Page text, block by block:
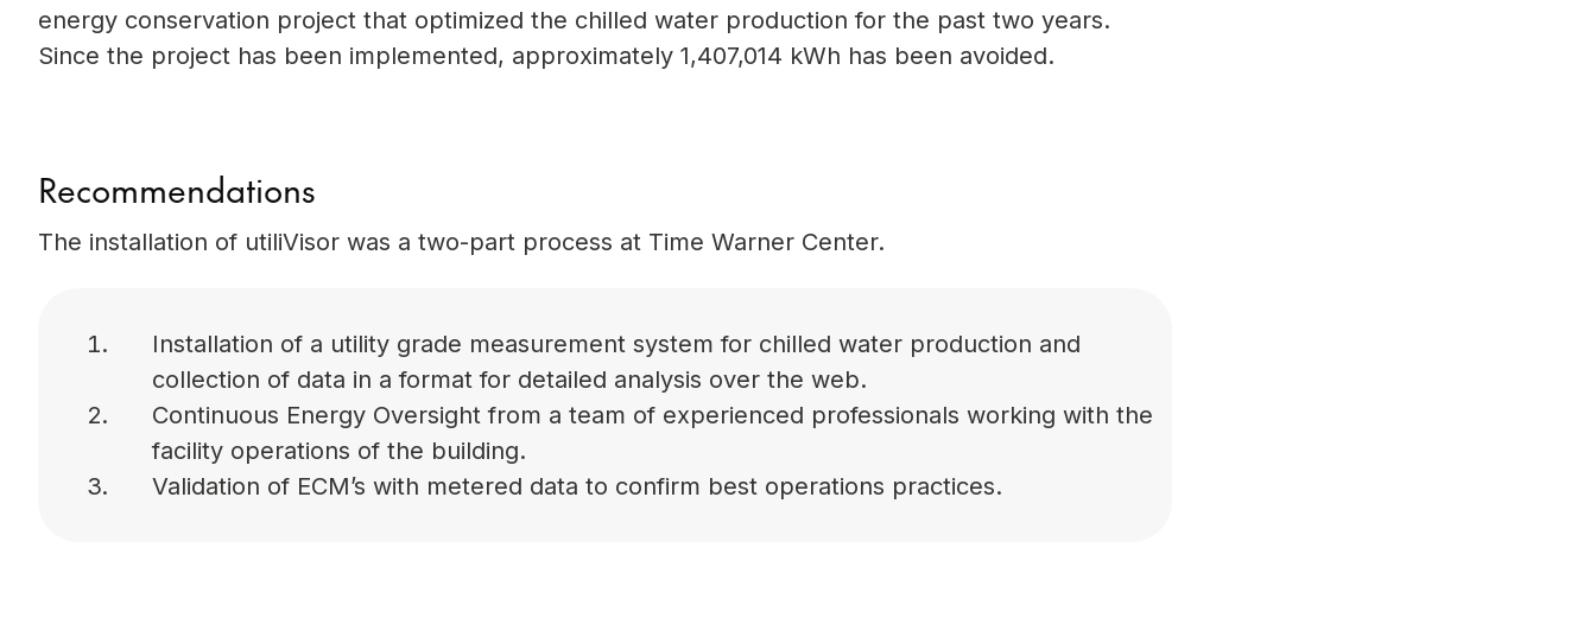
energy conservation project that optimized the chilled water production for the past two years.
Since the project has been implemented, approximately 1,407,014 kWh has been avoided.
Recommendations
The installation of utiliVisor was a two-part process at Time Warner Center.
Installation of a utility grade measurement system for chilled water production and
collection of data in a format for detailed analysis over the web.
Continuous Energy Oversight from a team of experienced professionals working with the
facility operations of the building.
Validation of ECM’s with metered data to confirm best operations practices.